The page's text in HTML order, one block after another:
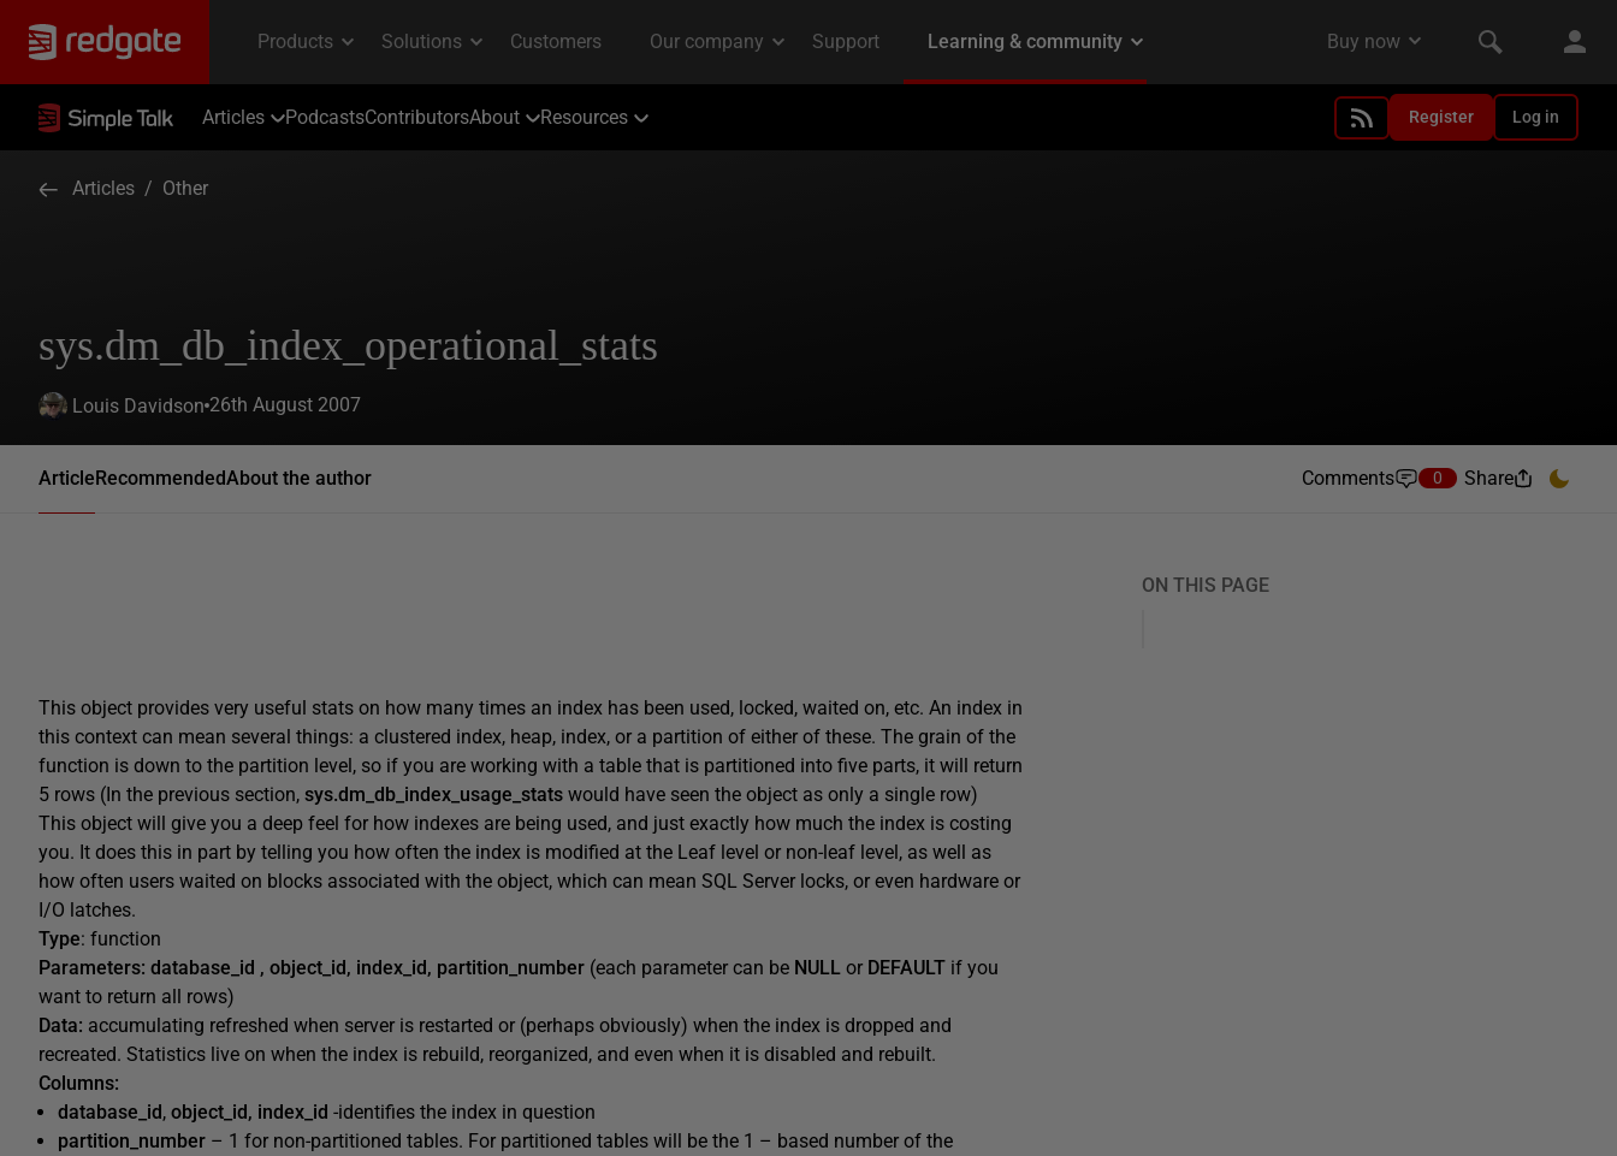
Articles PodcastsContributorsAbout Resources Register Log in
Articles / Other
sys.dm_db_index_operational_stats
Louis Davidson 26th August 2007
ArticleRecommendedAbout the author Comments 0 Share
This object provides very useful stats on how many times an index has been used, locked, waited on, etc. An index in
this context can mean several things: a clustered index, heap, index, or a partition of either of these. The grain of the
function is down to the partition level, so if you are working with a table that is partitioned into five parts, it will return
5 rows (In the previous section, sys.dm_db_index_usage_stats would have seen the object as only a single row)
This object will give you a deep feel for how indexes are being used, and just exactly how much the index is costing
you. It does this in part by telling you how often the index is modified at the Leaf level or non-leaf level, as well as
how often users waited on blocks associated with the object, which can mean SQL Server locks, or even hardware or
I/O latches.
Type: function
Parameters: database_id , object_id, index_id, partition_number (each parameter can be NULL or DEFAULT if you
want to return all rows)
Data: accumulating refreshed when server is restarted or (perhaps obviously) when the index is dropped and
recreated. Statistics live on when the index is rebuild, reorganized, and even when it is disabled and rebuilt.
Columns:
database_id, object_id, index_id -identifies the index in question
partition_number – 1 for non-partitioned tables. For partitioned tables will be the 1 – based number of the
ON THIS PAGE